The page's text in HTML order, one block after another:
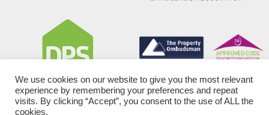
We use cookies on our website to give you the most relevant
experience by remembering your preferences and repeat
visits. By clicking “Accept”, you consent to the use of ALL the
cookies.